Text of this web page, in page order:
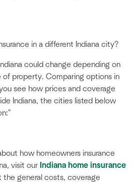
in a different Indiana city?
could change depending on
property. Comparing options in
see how prices and coverage
Indiana, the cities listed below
how homeowners insurance
visit our Indiana home insurance
the general costs, coverage